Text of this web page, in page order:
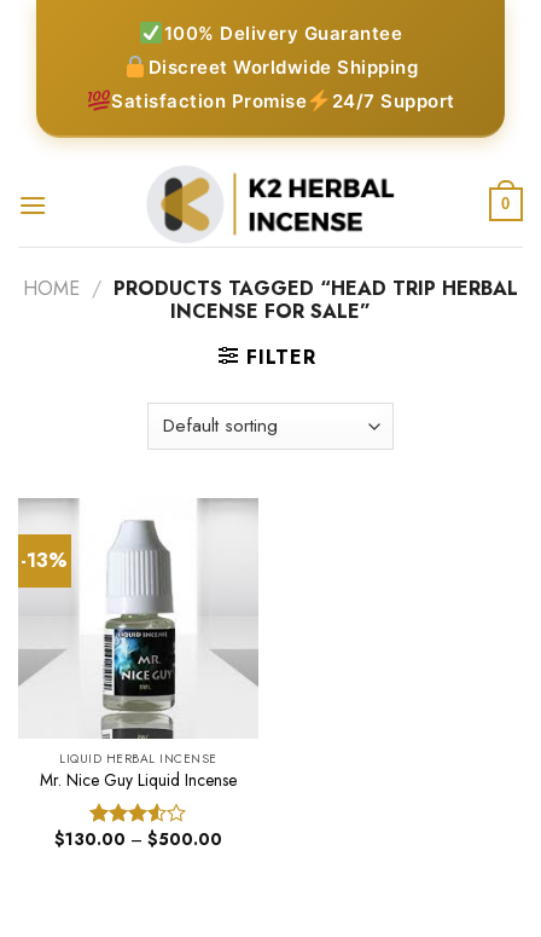
100% Delivery Guarantee
Discreet Worldwide Shipping
Satisfaction Promise
24/7 Support
0
HOME / PRODUCTS TAGGED “HEAD TRIP HERBAL
INCENSE FOR SALE”
FILTER
-13%
LIQUID HERBAL INCENSE
Mr. Nice Guy Liquid Incense
Rated
$130.00 – $500.00